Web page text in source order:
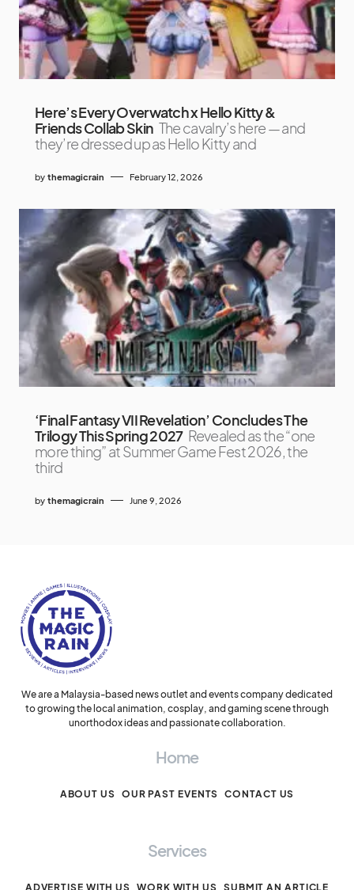
Here’s Every Overwatch x Hello Kitty &
Friends Collab Skin The cavalry’s here — and
they’re dressed up as Hello Kitty and
by themagicrain February 12, 2026
‘Final Fantasy VII Revelation’ Concludes The
Trilogy This Spring 2027 Revealed as the “one
more thing” at Summer Game Fest 2026, the
third
by themagicrain June 9, 2026
We are a Malaysia-based news outlet and events company dedicated
to growing the local animation, cosplay, and gaming scene through
unorthodox ideas and passionate collaboration.
Home
ABOUT US OUR PAST EVENTS CONTACT US
Services
ADVERTISE WITH US WORK WITH US SUBMIT AN ARTICLE